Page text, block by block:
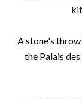
A stone's
the Palais